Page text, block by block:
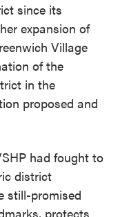
since its
expansion of
Village
of the
in the
proposed and
had fought to
district
still-promised
protects